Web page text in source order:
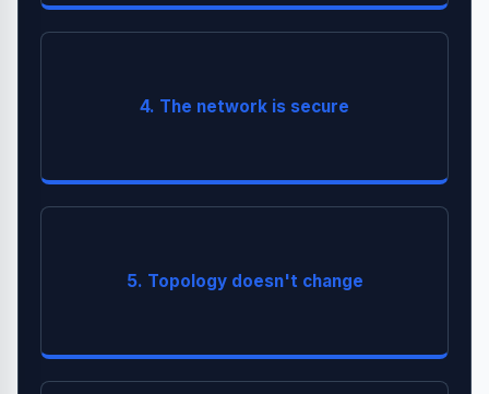
4. The network is secure
Hackers exist. Traffic can be intercepted. Always
use
TLS 1.3
(See
Security Essentials
5. Topology doesn't change
Servers are added/removed constantly (
scaling
).